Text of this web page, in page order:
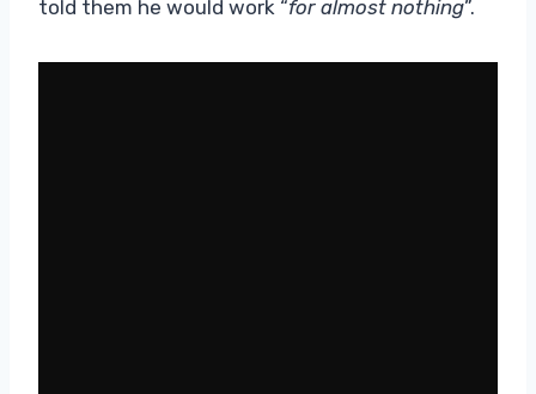
told them he would work “for almost nothing”.